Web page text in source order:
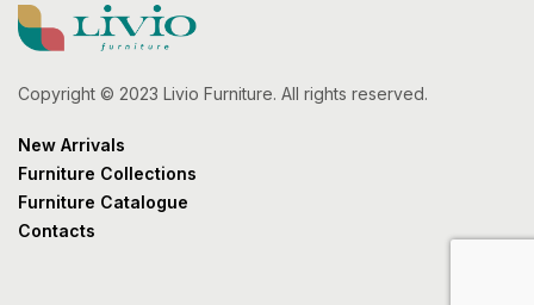
Copyright © 2023 Livio Furniture. All rights reserved.
New Arrivals
Furniture Collections
Furniture Catalogue
Contacts